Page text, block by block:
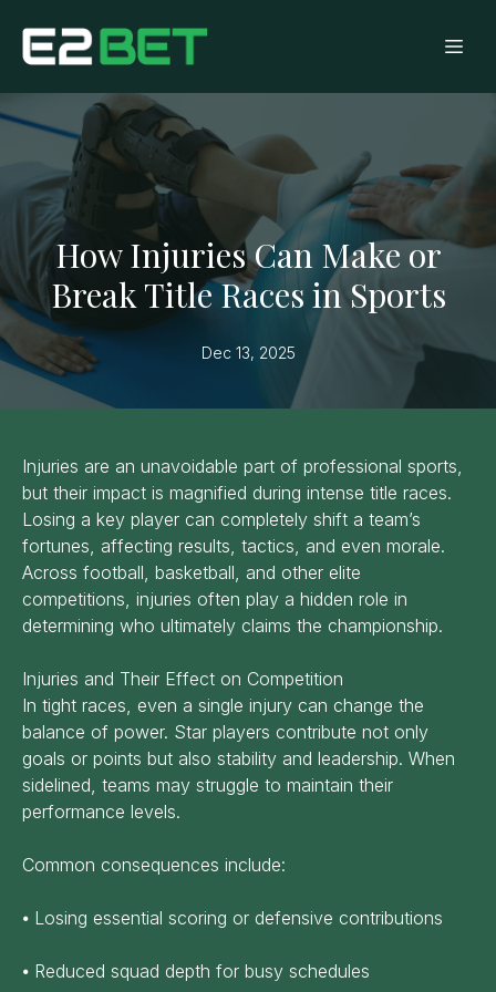
How Injuries Can Make or
Break Title Races in Sports
Dec 13, 2025
Injuries are an unavoidable part of professional sports,
but their impact is magnified during intense title races.
Losing a key player can completely shift a team’s
fortunes, affecting results, tactics, and even morale.
Across football, basketball, and other elite
competitions, injuries often play a hidden role in
determining who ultimately claims the championship.
Injuries and Their Effect on Competition
In tight races, even a single injury can change the
balance of power. Star players contribute not only
goals or points but also stability and leadership. When
sidelined, teams may struggle to maintain their
performance levels.
Common consequences include:
⦁ Losing essential scoring or defensive contributions
⦁ Reduced squad depth for busy schedules